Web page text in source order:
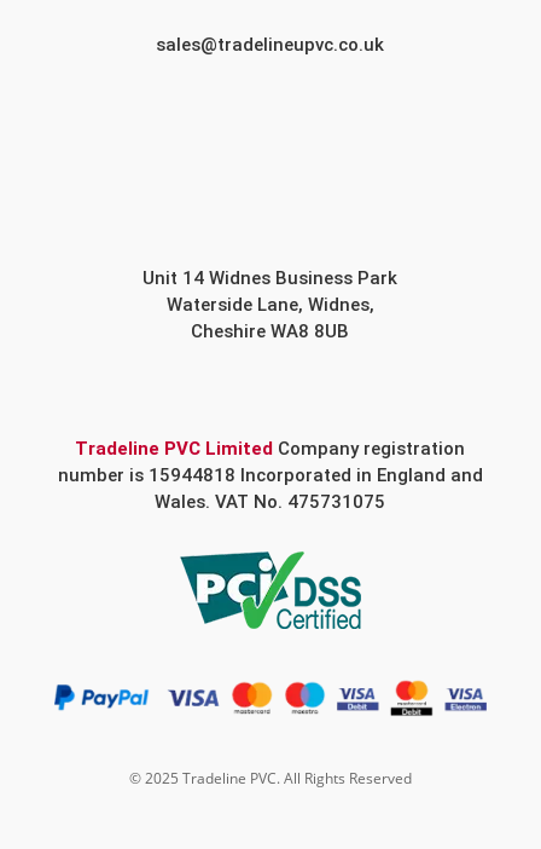
sales@tradelineupvc.co.uk
Unit 14 Widnes Business Park
Waterside Lane, Widnes,
Cheshire WA8 8UB
Tradeline PVC Limited Company registration
number is 15944818 Incorporated in England and
Wales. VAT No. 475731075
© 2025 Tradeline PVC. All Rights Reserved